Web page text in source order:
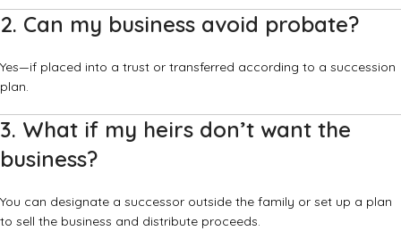
2. Can my business avoid probate?
Yes—if placed into a trust or transferred according to a succession
plan.
3. What if my heirs don’t want the
business?
You can designate a successor outside the family or set up a plan
to sell the business and distribute proceeds.